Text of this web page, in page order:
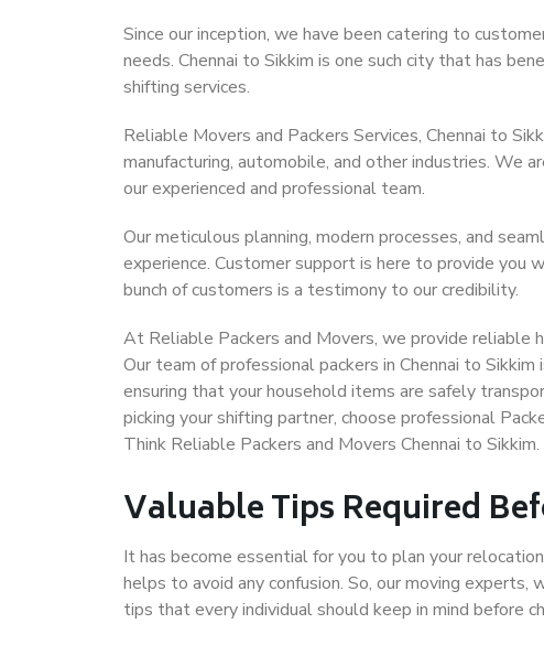
Since our inception, we have been catering to
needs. Chennai to Sikkim is one such city that has
shifting services.
Reliable Movers and Packers Services, Chennai to
manufacturing, automobile, and other industries. We
our experienced and professional team.
Our meticulous planning, modern processes, and
experience. Customer support is here to provide you
bunch of customers is a testimony to our credibility.
At Reliable Packers and Movers, we provide reliable
Our team of professional packers in Chennai to
ensuring that your household items are safely
picking your shifting partner, choose professional
Think Reliable Packers and Movers Chennai to Sikkim.
Valuable Tips Required
It has become essential for you to plan your
helps to avoid any confusion. So, our moving
tips that every individual should keep in mind before